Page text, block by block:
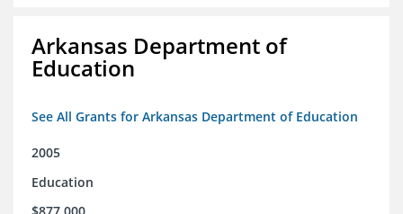
Arkansas Department of
Education
See All Grants for Arkansas Department of Education
2005
Education